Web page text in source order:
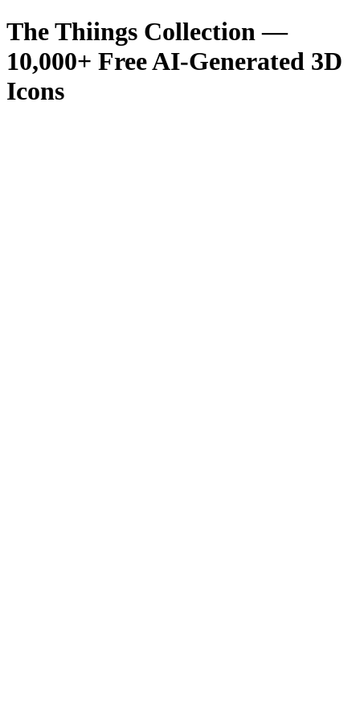
The Thiings Collection —
10,000+ Free AI-Generated 3D
Icons